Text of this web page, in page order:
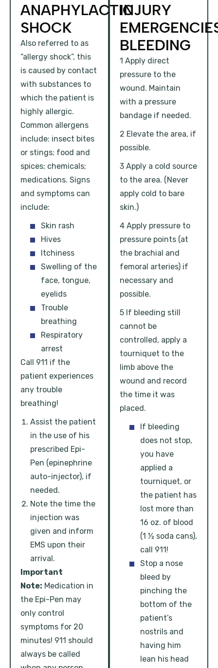
ANAPHYLACTIC
SHOCK
Also referred to as
“allergy shock”, this
is caused by contact
with substances to
which the patient is
highly allergic.
Common allergens
include: insect bites
or stings; food and
spices; chemicals;
medications. Signs
and symptoms can
include:
Skin rash
Hives
Itchiness
Swelling of the
face, tongue,
eyelids
Trouble
breathing
Respiratory
arrest
Call 911 if the
patient experiences
any trouble
breathing!
Assist the patient
in the use of his
prescribed Epi-
Pen (epinephrine
auto-injector), if
needed.
Note the time the
injection was
given and inform
EMS upon their
arrival.
Important
Note: Medication in
the Epi-Pen may
only control
symptoms for 20
minutes! 911 should
always be called
INJURY
BLEEDING
1 Apply direct
pressure to the
wound. Maintain
with a pressure
bandage if needed.
2 Elevate the area, if
possible.
3 Apply a cold source
to the area. (Never
apply cold to bare
skin.)
4 Apply pressure to
pressure points (at
the brachial and
femoral arteries) if
necessary and
possible.
5 If bleeding still
cannot be
controlled, apply a
tourniquet to the
limb above the
wound and record
the time it was
placed.
If bleeding
does not stop,
you have
applied a
tourniquet, or
the patient has
lost more than
16 oz. of blood
(1 ½ soda cans),
call 911!
Stop a nose
bleed by
pinching the
bottom of the
patient’s
nostrils and
having him
lean his head